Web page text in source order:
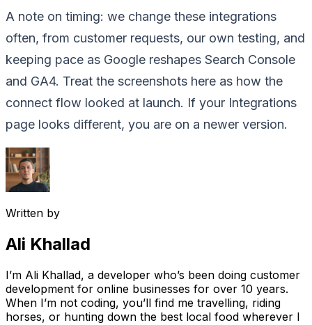
A note on timing: we change these integrations
often, from customer requests, our own testing, and
keeping pace as Google reshapes Search Console
and GA4. Treat the screenshots here as how the
connect flow looked at launch. If your Integrations
page looks different, you are on a newer version.
Written by
Ali Khallad
I’m Ali Khallad, a developer who’s been doing customer
development for online businesses for over 10 years.
When I’m not coding, you’ll find me travelling, riding
horses, or hunting down the best local food wherever I